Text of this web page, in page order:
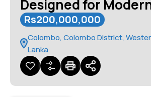
Designed for
Rs200,000,000
Colombo, Colombo District,
Lanka